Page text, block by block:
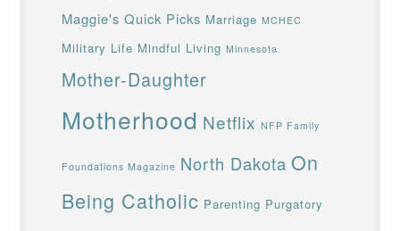
Maggie's Quick Picks Marriage MCHEC
Military Life Mindful Living Minnesota
Mother-Daughter
Motherhood Netflix NFP Family
Foundations Magazine North Dakota On
Being Catholic Parenting Purgatory